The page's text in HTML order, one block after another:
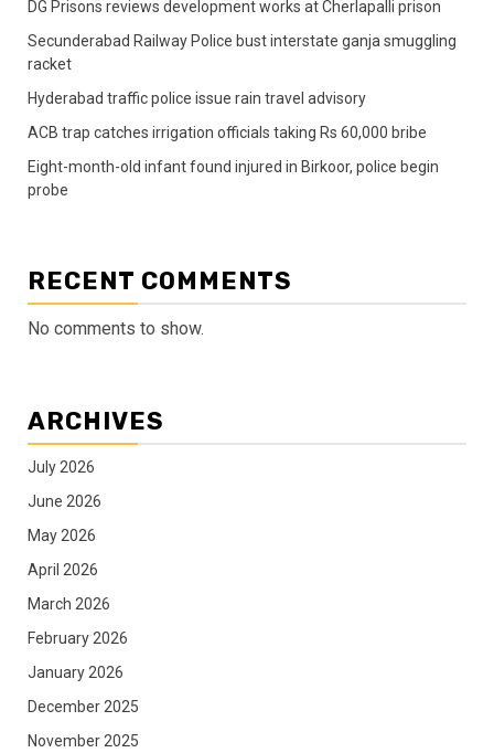
DG Prisons reviews development works at Cherlapalli prison
Secunderabad Railway Police bust interstate ganja smuggling
racket
Hyderabad traffic police issue rain travel advisory
ACB trap catches irrigation officials taking Rs 60,000 bribe
Eight-month-old infant found injured in Birkoor, police begin
probe
RECENT COMMENTS
No comments to show.
ARCHIVES
July 2026
June 2026
May 2026
April 2026
March 2026
February 2026
January 2026
December 2025
November 2025